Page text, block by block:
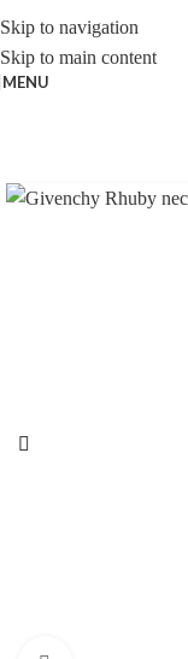
Skip to navigation
Skip to main content
MENU